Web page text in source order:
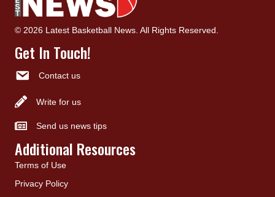
© 2026 Latest Basketball News. All Rights Reserved.
Get In Touch!
Contact us
Write for us
Send us news tips
Additional Resources
Terms of Use
Privacy Policy